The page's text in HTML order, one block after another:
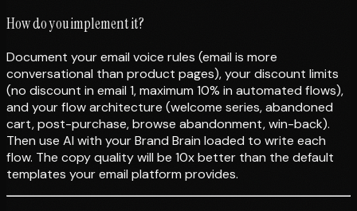
How do you implement it?
Document your email voice rules (email is more
conversational than product pages), your discount limits
(no discount in email 1, maximum 10% in automated flows),
and your flow architecture (welcome series, abandoned
cart, post-purchase, browse abandonment, win-back).
Then use AI with your Brand Brain loaded to write each
flow. The copy quality will be 10x better than the default
templates your email platform provides.